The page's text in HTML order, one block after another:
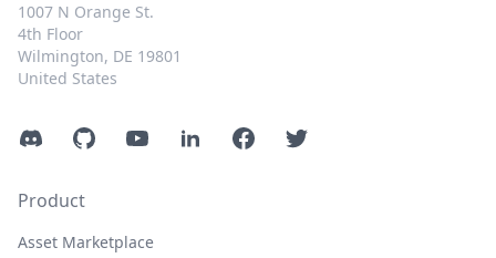
1007 N Orange St.
4th Floor
Wilmington, DE 19801
United States
DiscordGitHubYouTubeLinkedInFacebookTwitter
Product
Asset Marketplace